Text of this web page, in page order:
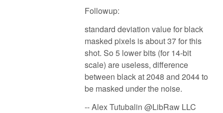
Followup:
standard deviation value for black
masked pixels is about 37 for this
shot. So 5 lower bits (for 14-bit
scale) are useless, difference
between black at 2048 and 2044 to
be masked under the noise.
-- Alex Tutubalin @LibRaw LLC